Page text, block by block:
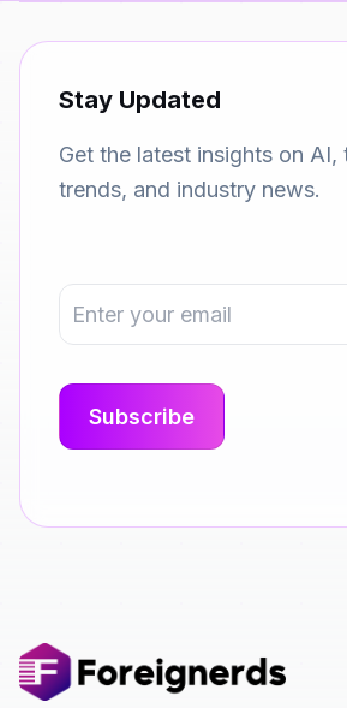
Stay Updated
Get the latest insights on
trends, and industry news.